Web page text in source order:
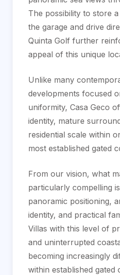
The possibility to store
the garage and drive
Quinta Golf further
appeal of this unique
Unlike many
developments focused
uniformity, Casa Geco
identity, mature
residential scale within
most established gated
From our vision, what
particularly compelling
panoramic positioning,
identity, and practical
Villas with this level of
and uninterrupted
becoming increasingly
within established gated